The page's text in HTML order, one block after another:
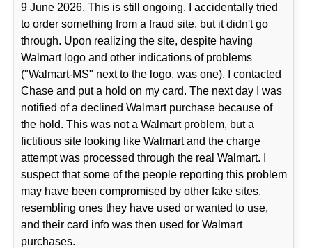
9 June 2026. This is still ongoing. I accidentally tried
to order something from a fraud site, but it didn't go
through. Upon realizing the site, despite having
Walmart logo and other indications of problems
("Walmart-MS" next to the logo, was one), I contacted
Chase and put a hold on my card. The next day I was
notified of a declined Walmart purchase because of
the hold. This was not a Walmart problem, but a
fictitious site looking like Walmart and the charge
attempt was processed through the real Walmart. I
suspect that some of the people reporting this problem
may have been compromised by other fake sites,
resembling ones they have used or wanted to use,
and their card info was then used for Walmart
purchases.